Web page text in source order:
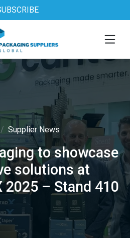
Supplier News
to showcase
solutions at
2025 – Stand 410